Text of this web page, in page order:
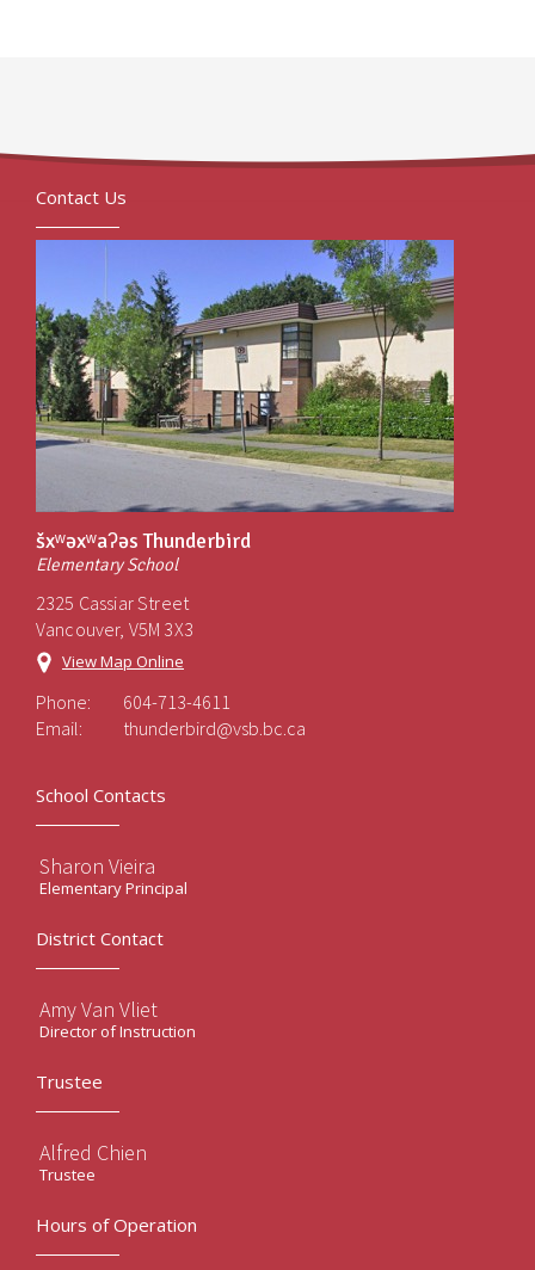
Contact Us
šxʷəxʷaʔəs Thunderbird
Elementary School
2325 Cassiar Street
Vancouver, V5M 3X3
View Map Online
Phone:
604-713-4611
Email:
thunderbird@vsb.bc.ca
School Contacts
Sharon Vieira
Elementary Principal
District Contact
Amy Van Vliet
Director of Instruction
Trustee
Alfred Chien
Trustee
Hours of Operation